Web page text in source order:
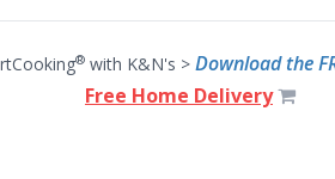
®with K&N's > Download the
Free Home Delivery